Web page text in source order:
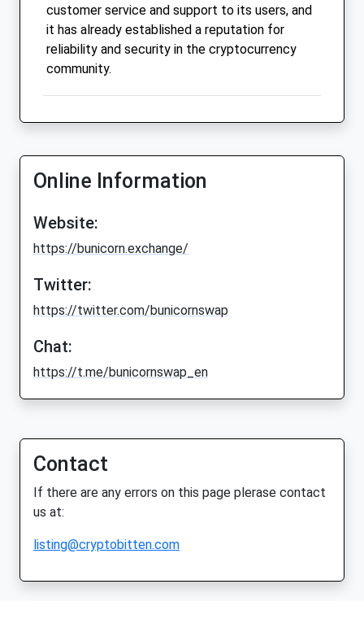
customer service and support to its users, and
it has already established a reputation for
reliability and security in the cryptocurrency
community.
Online Information
Website:
https://bunicorn.exchange/
Twitter:
https://twitter.com/bunicornswap
Chat:
https://t.me/bunicornswap_en
Contact
If there are any errors on this page plerase contact
us at:
listing@cryptobitten.com